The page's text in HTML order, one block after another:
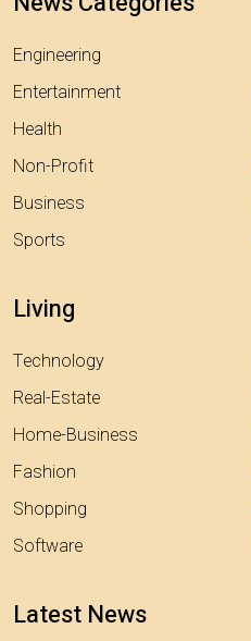
Engineering
Entertainment
Health
Non-Profit
Business
Sports
Living
Technology
Real-Estate
Home-Business
Fashion
Shopping
Software
Latest News